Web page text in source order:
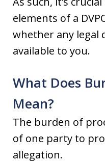
elements of a
whether any legal
available to you.
What Does
Mean?
The burden of
of one party to
allegation.